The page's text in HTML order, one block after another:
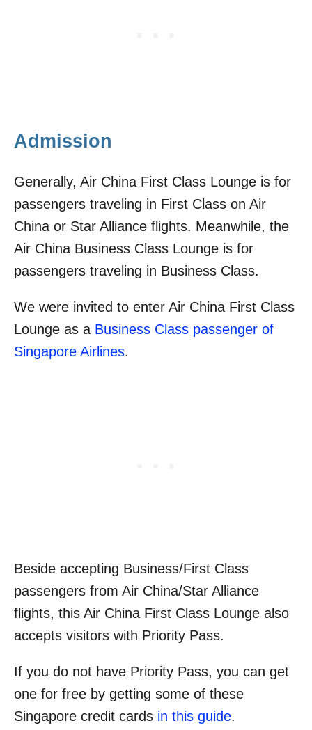
Admission
Generally, Air China First Class Lounge is for
passengers traveling in First Class on Air
China or Star Alliance flights. Meanwhile, the
Air China Business Class Lounge is for
passengers traveling in Business Class.
We were invited to enter Air China First Class
Lounge as a Business Class passenger of
Singapore Airlines.
Beside accepting Business/First Class
passengers from Air China/Star Alliance
flights, this Air China First Class Lounge also
accepts visitors with Priority Pass.
If you do not have Priority Pass, you can get
one for free by getting some of these
Singapore credit cards in this guide.